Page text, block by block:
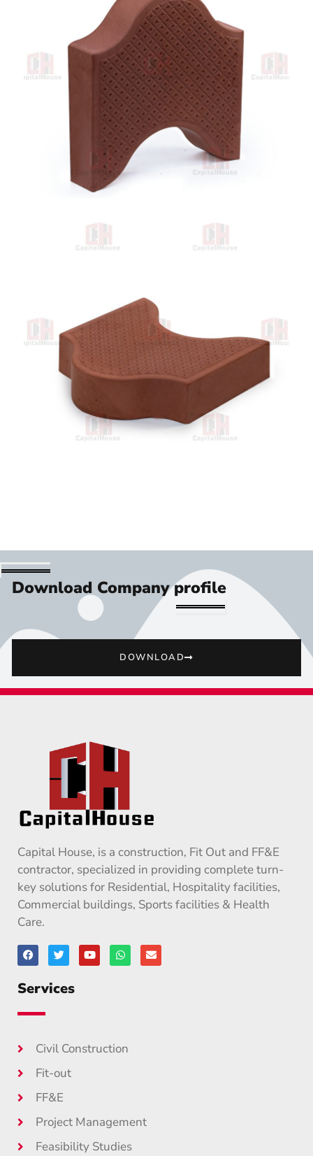
Download Company profile
DOWNLOAD
Capital House, is a construction, Fit Out and FF&E
contractor, specialized in providing complete turn-
key solutions for Residential, Hospitality facilities,
Commercial buildings, Sports facilities & Health
Care.
Services
Civil Construction
Fit-out
FF&E
Project Management
Feasibility Studies